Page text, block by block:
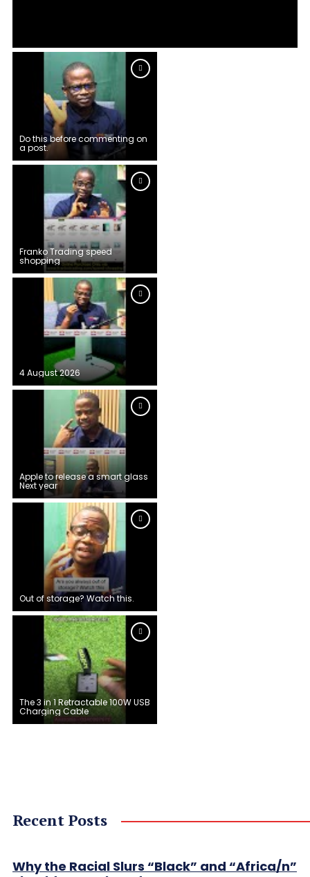
Do this before commenting on
a post.
Franko Trading speed
shopping
4 August 2026
Apple to release a smart glass
Next year
Out of storage? Watch this.
The 3 in 1 Retractable 100W USB
Charging Cable
Recent Posts
Why the Racial Slurs “Black” and “Africa/n”